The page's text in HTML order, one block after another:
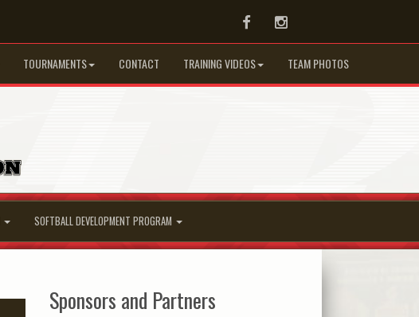
FacebookInstagram
TOURNAMENTS CONTACT TRAINING VIDEOS TEAM PHOTOS
SOFTBALL DEVELOPMENT PROGRAM
Sponsors and Partners